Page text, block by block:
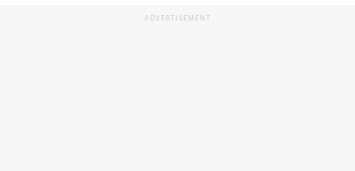
ADVERTISEMENT